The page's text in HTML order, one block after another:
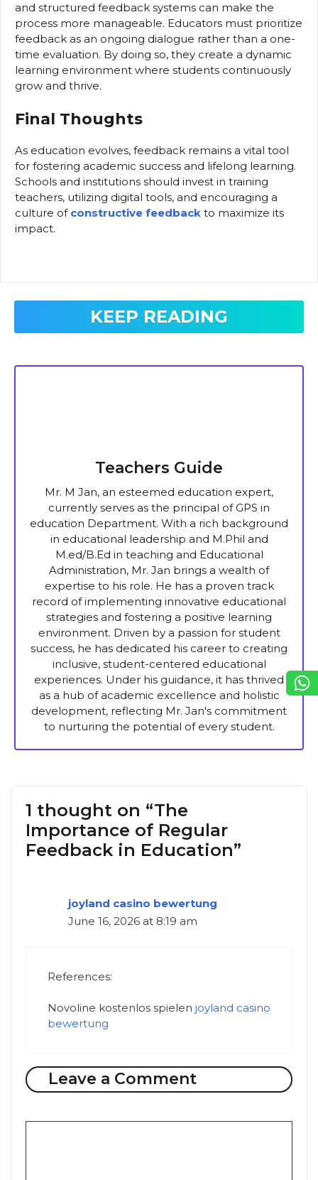
and structured feedback systems can make the
process more manageable. Educators must prioritize
feedback as an ongoing dialogue rather than a one-
time evaluation. By doing so, they create a dynamic
learning environment where students continuously
grow and thrive.
Final Thoughts
As education evolves, feedback remains a vital tool
for fostering academic success and lifelong learning.
Schools and institutions should invest in training
teachers, utilizing digital tools, and encouraging a
culture of constructive feedback to maximize its
impact.
KEEP READING
Teachers Guide
Mr. M Jan, an esteemed education expert,
currently serves as the principal of GPS in
education Department. With a rich background
in educational leadership and M.Phil and
M.ed/B.Ed in teaching and Educational
Administration, Mr. Jan brings a wealth of
expertise to his role. He has a proven track
record of implementing innovative educational
strategies and fostering a positive learning
environment. Driven by a passion for student
success, he has dedicated his career to creating
inclusive, student-centered educational
experiences. Under his guidance, it has thrived
as a hub of academic excellence and holistic
development, reflecting Mr. Jan's commitment
to nurturing the potential of every student.
1 thought on “The
Importance of Regular
Feedback in Education”
joyland casino bewertung
June 16, 2026 at 8:19 am
References:
Novoline kostenlos spielen joyland casino
bewertung
Leave a Comment